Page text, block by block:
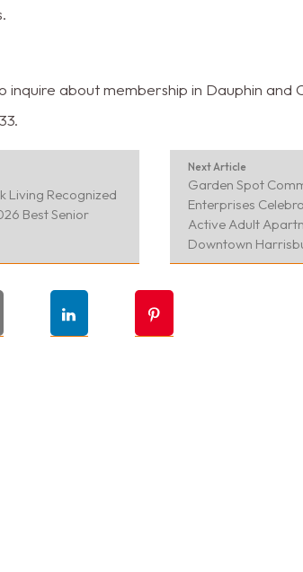
about membership in Dauphin and
Living Recognized
Best Senior
Next Article
Garden Spot
Enterprises
Active Adult
Downtown